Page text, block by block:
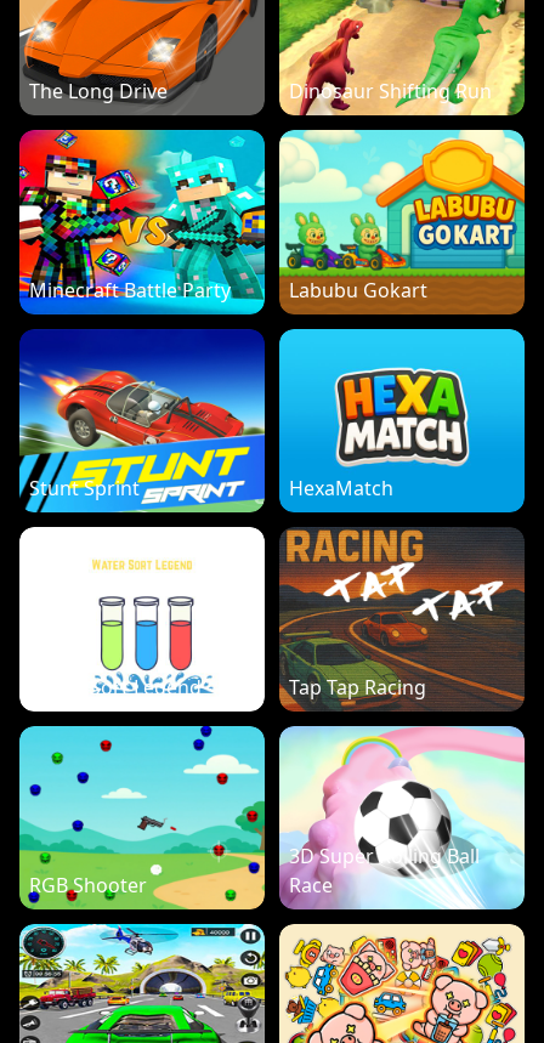
The Long Drive Dinosaur Shifting Run
Minecraft Battle Party Labubu Gokart
Stunt Sprint HexaMatch
Water Sort Legend Tap Tap Racing
RGB Shooter
3D Super Rolling Ball
Race